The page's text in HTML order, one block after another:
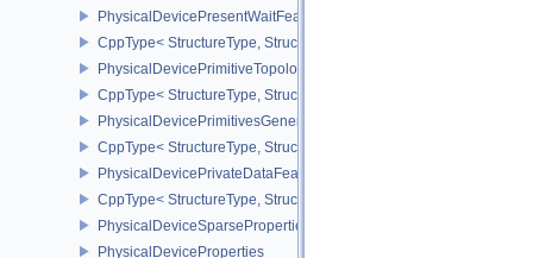
PhysicalDevicePresentWaitFeaturesKHR
CppType< StructureType,
PhysicalDevicePrimitiveTopologyListRestartFeaturesEXT
CppType< StructureType,
PhysicalDevicePrimitivesGeneratedQueryFeaturesEXT
CppType< StructureType,
PhysicalDevicePrivateDataFeatures
CppType< StructureType,
PhysicalDeviceSparseProperties
PhysicalDeviceProperties